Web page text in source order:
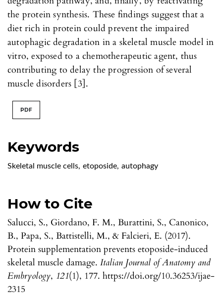
Keywords
Skeletal muscle cells, etoposide, autophagy
How to Cite
Salucci, S., Giordano, F. M., Burattini, S., Canonico,
B., Papa, S., Battistelli, M., & Falcieri, E. (2017).
Protein supplementation prevents etoposide-induced
skeletal muscle damage. Italian Journal of Anatomy and
Embryology, 121(1), 177. https://doi.org/10.36253/ijae-
2315
the protein synthesis. These findings suggest that a
diet rich in protein could prevent the impaired
autophagic degradation in a skeletal muscle model in
vitro, exposed to a chemotherapeutic agent, thus
contributing to delay the progression of several
muscle disorders [3].
PDF